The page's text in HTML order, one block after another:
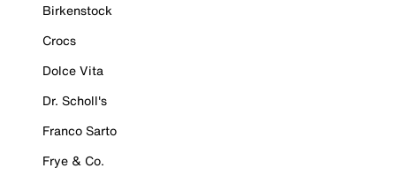
Birkenstock
Crocs
Dolce Vita
Dr. Scholl's
Franco Sarto
Frye & Co.